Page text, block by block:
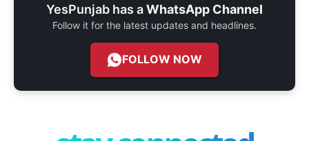
YesPunjab has aWhatsApp Channel
Follow it for the latest updates and headlines.
FOLLOW NOW